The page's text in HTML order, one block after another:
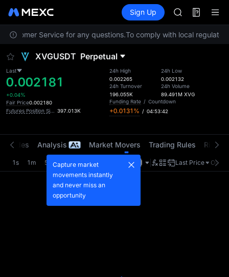
Information Events
Sign Up
SMCI
TST
UNITREE
TST
UNITREE
Service for any questions.To comply with local regulatory
XVGUSDT Perpetual
Last
0.002181
+0.04%
Fair Price0.002180
Futures Position Size (USDT) 397.013K
24h High
0.002265
24h Turnover
196.055K
24h Low
0.002132
24h Volume
89.491M XVG
Funding Rate / Countdown
+0.0131% / 04:53:41
Trades Analysis Market Movers Trading Rules Risk
1s 1m 5m 15m 1H Last Price
Capture market
movements instantly
and never miss an
opportunity